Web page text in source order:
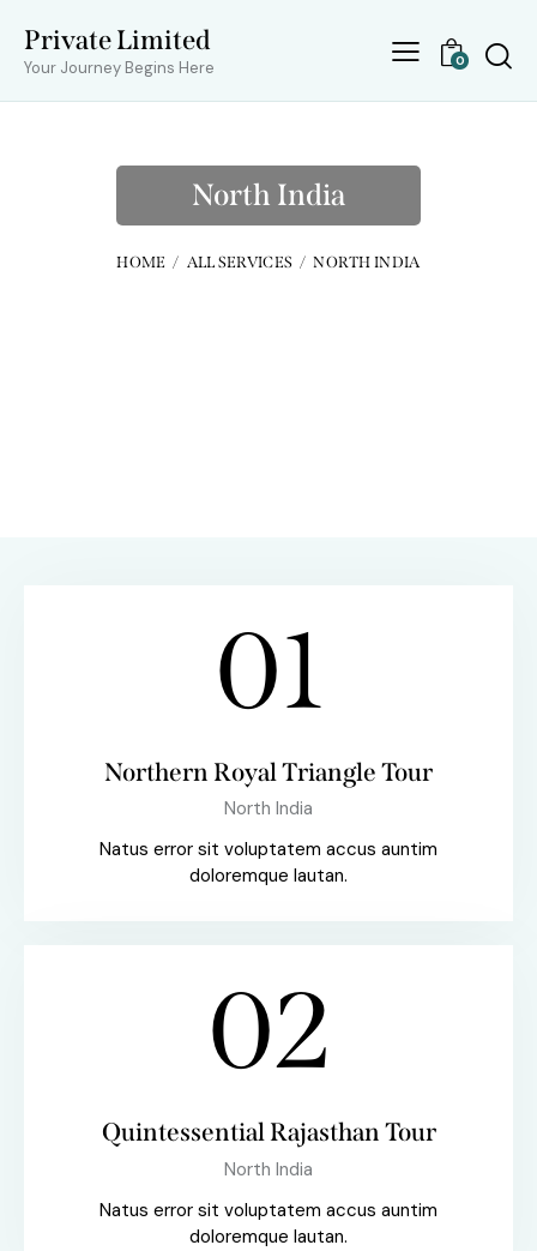
Private Limited
Your Journey Begins Here 0
North India
HOME ALL SERVICES NORTH INDIA
01
Northern Royal Triangle Tour
North India
Natus error sit voluptatem accus auntim
doloremque lautan.
02
Quintessential Rajasthan Tour
North India
Natus error sit voluptatem accus auntim
doloremque lautan.